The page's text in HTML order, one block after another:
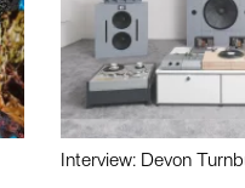
Interview: Devon